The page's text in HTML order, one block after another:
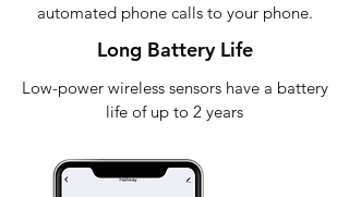
automated phone calls to your phone.
Long Battery Life
Low-power wireless sensors have a battery
life of up to 2 years